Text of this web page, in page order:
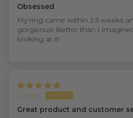
Obsessed
My ring came within 2.5 weeks
gorgeous! Better than I
looking at it!
Garrett
Great product and customer